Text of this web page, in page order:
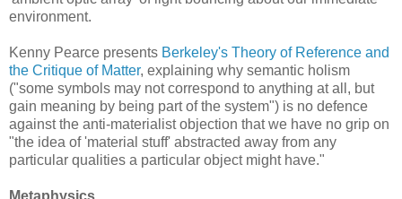
environment.
Kenny Pearce presents Berkeley's Theory of Reference and
the Critique of Matter, explaining why semantic holism
("some symbols may not correspond to anything at all, but
gain meaning by being part of the system") is no defence
against the anti-materialist objection that we have no grip on
"the idea of 'material stuff' abstracted away from any
particular qualities a particular object might have."
Metaphysics